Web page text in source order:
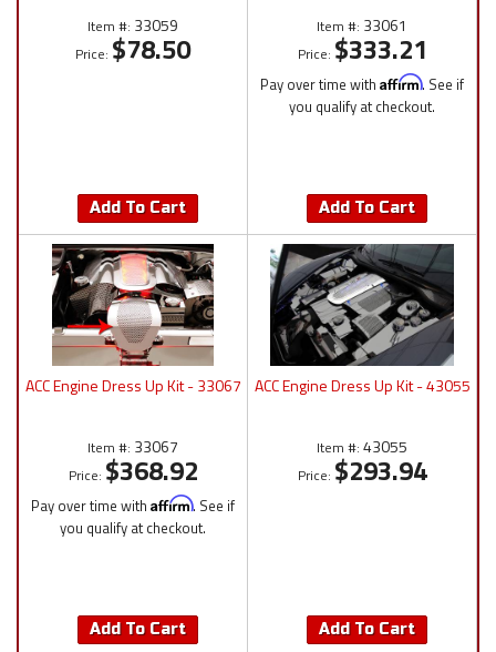
Item #: 33059
Price: $78.50
Add To Cart
Item #: 33061
Price: $333.21
Pay over time with Affirm. See if
you qualify at checkout.
Add To Cart
ACC Engine Dress Up Kit - 33067
Item #: 33067
Price: $368.92
Pay over time with Affirm. See if
you qualify at checkout.
Add To Cart
ACC Engine Dress Up Kit - 43055
Item #: 43055
Price: $293.94
Add To Cart